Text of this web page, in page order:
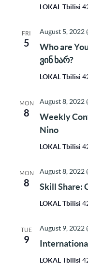
LOKAL Tbilisi
FRI
5
Who are
ვინ ხარ?
August 5, 2022
LOKAL Tbilisi
MON
8
Weekly
Nino
August 8, 2022
LOKAL Tbilisi
MON
8 Skill Share:
August 8, 2022
LOKAL Tbilisi
TUE
9
August 9, 2022
LOKAL Tbilisi